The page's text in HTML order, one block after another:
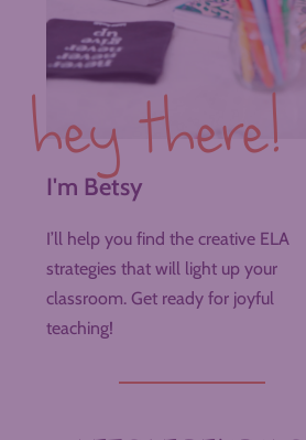
hey there!
I'm Betsy
I’ll help you find the creative ELA
strategies that will light up your
classroom. Get ready for joyful
teaching!